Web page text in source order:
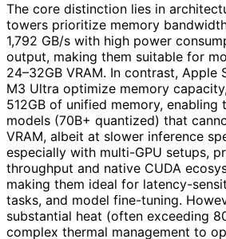
The core distinction lies in
towers prioritize memory
1,792 GB/s with high power
output, making them suitable for
24–32GB VRAM. In contrast, Apple
M3 Ultra optimize memory
512GB of unified memory, enabling
models (70B+ quantized) that
VRAM, albeit at slower inference
especially with multi-GPU setups,
throughput and native CUDA
making them ideal for latency-
tasks, and model fine-tuning.
substantial heat (often exceeding
complex thermal management to